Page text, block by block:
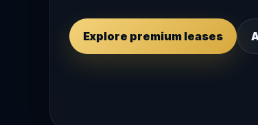
Explore premium leases